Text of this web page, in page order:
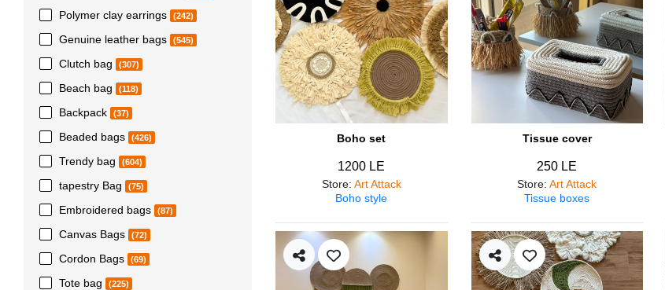
Polymer clay earrings (242)
Genuine leather bags (545)
Clutch bag (307)
Beach bag (118)
Backpack (37)
Beaded bags (426)
Trendy bag (604)
tapestry Bag (75)
Embroidered bags (87)
Canvas Bags (72)
Cordon Bags (69)
Tote bag (225)
Boho set
1200 LE
Store: Art Attack
Boho style
Tissue cover
250 LE
Store:Art Attack
Tissue boxes